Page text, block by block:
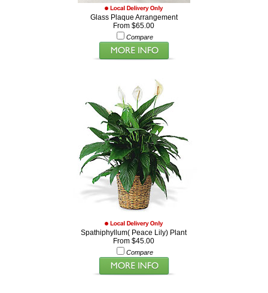
Glass Plaque Arrangement
From $65.00
Compare
Spathiphyllum( Peace Lily) Plant
From $45.00
Compare